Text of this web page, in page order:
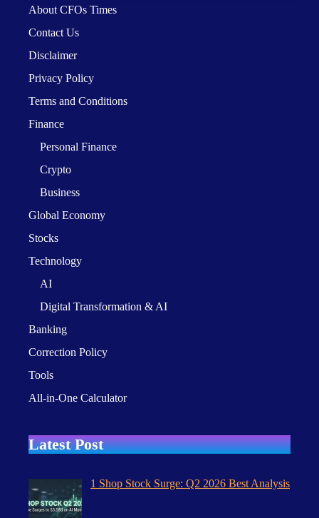
About CFOs Times
Contact Us
Disclaimer
Privacy Policy
Terms and Conditions
Finance
Personal Finance
Crypto
Business
Global Economy
Stocks
Technology
AI
Digital Transformation & AI
Banking
Correction Policy
Tools
All-in-One Calculator
Latest Post
1 Shop Stock Surge: Q2 2026 Best Analysis